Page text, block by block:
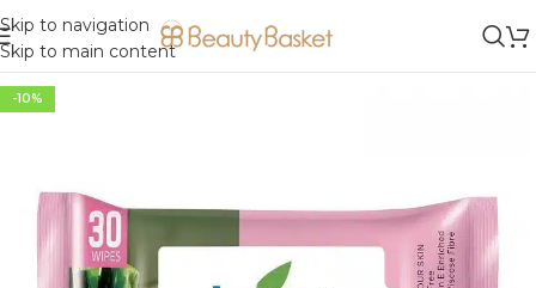
Skip to navigation
Skip to main content
-10%